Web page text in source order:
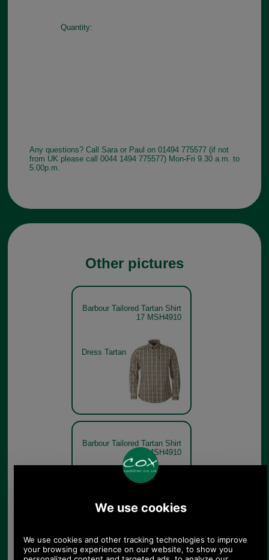
Quantity:
Any questions? Call Sara or Paul on 01494 775577 (if not
from UK please call 0044 1494 775577) Mon-Fri 9.30 a.m. to
5.00p.m.
Other pictures
Barbour Tailored Tartan Shirt
17 MSH4910
Dress Tartan
Barbour Tailored Tartan Shirt
17 MSH4910